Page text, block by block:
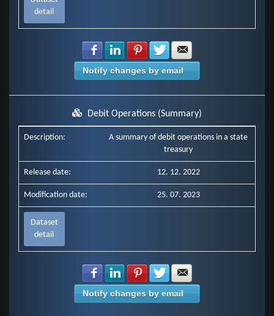
detail
Share with Facebook
Share with LinkedIn
Share with Pinterest
Share with Twitter
Notify changes by email
Debit Operations (Summary)
Description:
A summary of debit operations in a state
treasury
Release date: 12. 12. 2022
Modification date: 25. 07. 2023
Dataset
detail
Share with Facebook
Share with LinkedIn
Share with Pinterest
Share with Twitter
Notify changes by email